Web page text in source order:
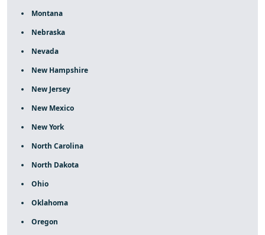
Montana
Nebraska
Nevada
New Hampshire
New Jersey
New Mexico
New York
North Carolina
North Dakota
Ohio
Oklahoma
Oregon